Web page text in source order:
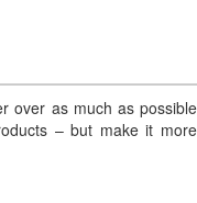
over as much as possible
– but make it more